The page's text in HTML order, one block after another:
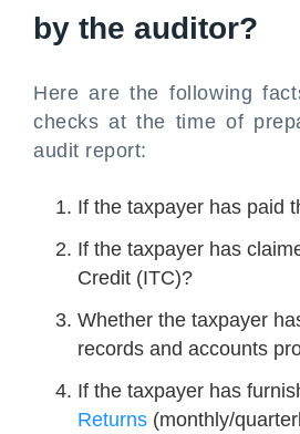
by the auditor?
Here are the following
checks at the time of
audit report:
If the taxpayer has paid
If the taxpayer has
Credit (ITC)?
Whether the taxpayer
records and accounts
If the taxpayer has
Returns (monthly/